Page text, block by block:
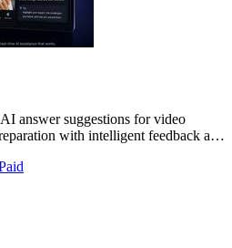
answer suggestions for video
with intelligent feedback and